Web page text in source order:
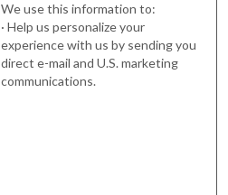
We use this information to:
· Help us personalize your
experience with us by sending you
direct e-mail and U.S. marketing
communications.